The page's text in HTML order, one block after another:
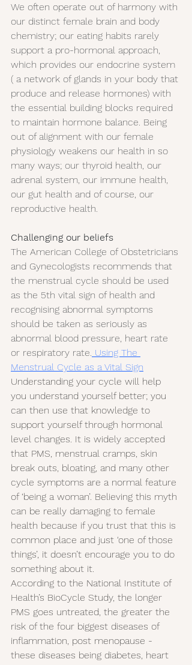
We often operate out of harmony with
our distinct female brain and body
chemistry; our eating habits rarely
support a pro-hormonal approach,
which provides our endocrine system
( a network of glands in your body that
produce and release hormones) with
the essential building blocks required
to maintain hormone balance. Being
out of alignment with our female
physiology weakens our health in so
many ways; our thyroid health, our
adrenal system, our immune health,
our gut health and of course, our
reproductive health.
Challenging our beliefs
The American College of Obstetricians
and Gynecologists recommends that
the menstrual cycle should be used
as the 5th vital sign of health and
recognising abnormal symptoms
should be taken as seriously as
abnormal blood pressure, heart rate
or respiratory rate. Using The
Menstrual Cycle as a Vital Sign
Understanding your cycle will help
you understand yourself better; you
can then use that knowledge to
support yourself through hormonal
level changes. It is widely accepted
that PMS, menstrual cramps, skin
break outs, bloating, and many other
cycle symptoms are a normal feature
of ‘being a woman’. Believing this myth
can be really damaging to female
health because if you trust that this is
common place and just ‘one of those
things’, it doesn’t encourage you to do
something about it.
According to the National Institute of
Health’s BioCycle Study, the longer
PMS goes untreated, the greater the
risk of the four biggest diseases of
inflammation, post menopause -
these diseases being diabetes, heart